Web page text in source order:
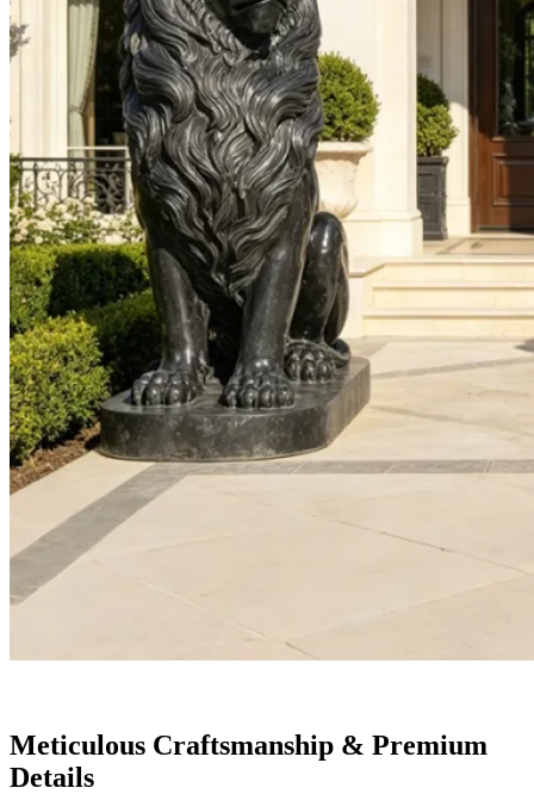
Meticulous Craftsmanship & Premium
Details